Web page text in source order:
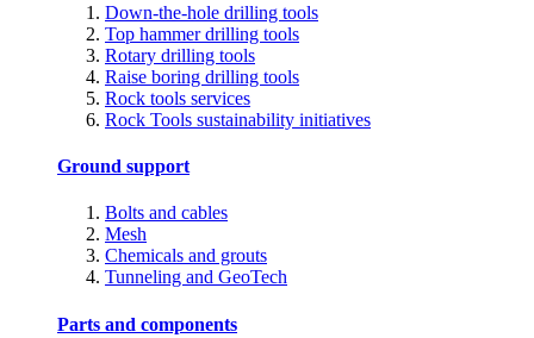
Down-the-hole drilling tools
Top hammer drilling tools
Rotary drilling tools
Raise boring drilling tools
Rock tools services
Rock Tools sustainability initiatives
Ground support
Bolts and cables
Mesh
Chemicals and grouts
Tunneling and GeoTech
Parts and components